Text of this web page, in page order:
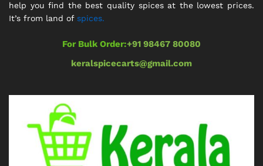
help you find the best quality spices at the lowest prices.
It’s from land of spices.
For Bulk Order:+91 98467 80080
keralspicecarts@gmail.com